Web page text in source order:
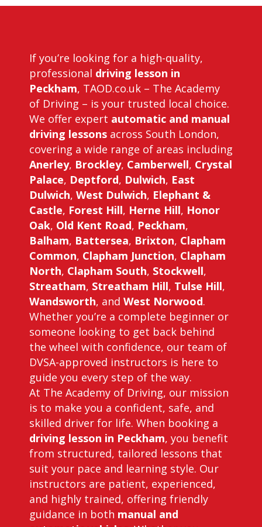
If you’re looking for a high-quality,
professional driving lesson in
Peckham, TAOD.co.uk – The Academy
of Driving – is your trusted local choice.
We offer expert automatic and manual
driving lessons across South London,
covering a wide range of areas including
Anerley, Brockley, Camberwell, Crystal
Palace, Deptford, Dulwich, East
Dulwich, West Dulwich, Elephant &
Castle, Forest Hill, Herne Hill, Honor
Oak, Old Kent Road, Peckham,
Balham, Battersea, Brixton, Clapham
Common, Clapham Junction, Clapham
North, Clapham South, Stockwell,
Streatham, Streatham Hill, Tulse Hill,
Wandsworth, and West Norwood.
Whether you’re a complete beginner or
someone looking to get back behind
the wheel with confidence, our team of
DVSA-approved instructors is here to
guide you every step of the way.
At The Academy of Driving, our mission
is to make you a confident, safe, and
skilled driver for life. When booking a
driving lesson in Peckham, you benefit
from structured, tailored lessons that
suit your pace and learning style. Our
instructors are patient, experienced,
and highly trained, offering friendly
guidance in both manual and